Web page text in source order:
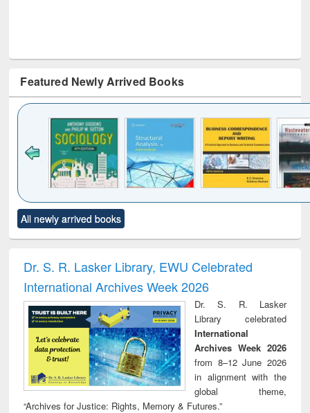
Featured Newly Arrived Books
to see
content):
Title (Click to see
original content):
and report writing
: a practical
approach to
business &
technical
communication
treatment and
reuse
All newly arrived books
Dr. S. R. Lasker Library, EWU Celebrated
International Archives Week 2026
Dr. S. R. Lasker
Library celebrated
International
Archives Week 2026
from 8–12 June 2026
in alignment with the
global theme,
“Archives for Justice: Rights, Memory & Futures.”